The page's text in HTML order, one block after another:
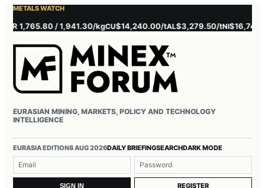
METALS WATCH
1,765.80 / 1,941.30/kgCU$14,240.00/tAL$3,279.50/tNI$16,745.00/t
EURASIAN MINING, MARKETS, POLICY AND TECHNOLOGY
INTELLIGENCE
EURASIA EDITION8 AUG 2026DAILY BRIEFINGSEARCHDARK MODE
Username or email
Password
SIGN IN REGISTER